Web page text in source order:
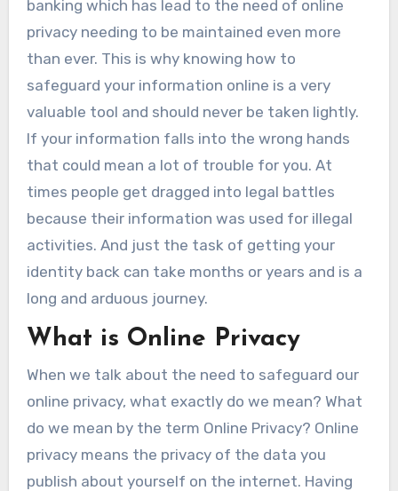
banking which has lead to the need of online
privacy needing to be maintained even more
than ever. This is why knowing how to
safeguard your information online is a very
valuable tool and should never be taken lightly.
If your information falls into the wrong hands
that could mean a lot of trouble for you. At
times people get dragged into legal battles
because their information was used for illegal
activities. And just the task of getting your
identity back can take months or years and is a
long and arduous journey.
What is Online Privacy
When we talk about the need to safeguard our
online privacy, what exactly do we mean? What
do we mean by the term Online Privacy? Online
privacy means the privacy of the data you
publish about yourself on the internet. Having